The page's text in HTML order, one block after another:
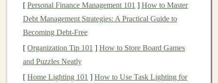
Grip and Traction--Specialized tread patterns
for rocky, slippery, oruneven surfaces.
Durability-- Reinforced uppers to protect against
abrasions.
Support and
stabilityfor technical terrain.
[ Personal Finance Management 101 ] How to Master
Debt Management Strategies: A Practical Guide to
Becoming Debt-Free
[ Organization Tip 101 ] How to Store Board Games
and Puzzles Neatly
[ Home Lighting 101 ] How to Use Task Lighting for